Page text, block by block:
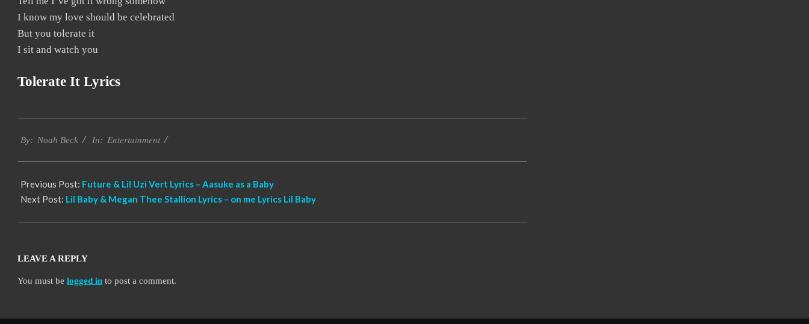
I know my love should be celebrated
But you tolerate it
I sit and watch you
Tolerate It Lyrics
11-
By: Noah Beck In: Entertainment
Previous Post: Future & Lil Uzi Vert Lyrics – Aasuke as a Baby
Next Post: Lil Baby & Megan Thee Stallion Lyrics – on me Lyrics Lil Baby
LEAVE A REPLY
You must be logged in to post a comment.